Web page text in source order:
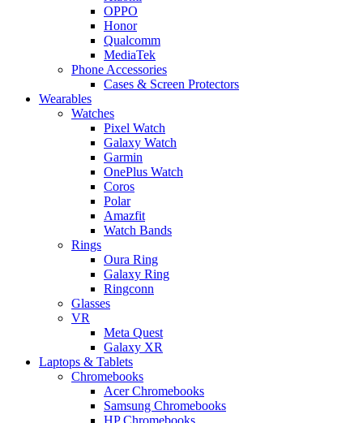
OPPO
Honor
Qualcomm
MediaTek
Phone Accessories
Cases & Screen Protectors
Wearables
Watches
Pixel Watch
Galaxy Watch
Garmin
OnePlus Watch
Coros
Polar
Amazfit
Watch Bands
Rings
Oura Ring
Galaxy Ring
Ringconn
Glasses
VR
Meta Quest
Galaxy XR
Laptops & Tablets
Chromebooks
Acer Chromebooks
Samsung Chromebooks
HP Chromebooks